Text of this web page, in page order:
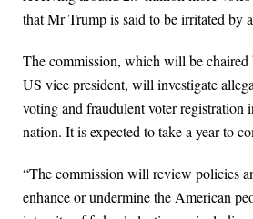
that Mr Trump is said to be irritated by
The commission, which will be
US vice president, will investigate
voting and fraudulent voter registration
nation. It is expected to take a year to
“The commission will review policies
enhance or undermine the American